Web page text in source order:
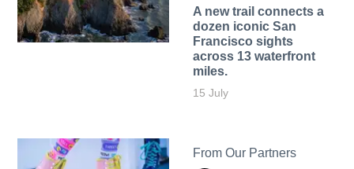
A new trail connects a
dozen iconic San
Francisco sights
across 13 waterfront
miles.
15 July
From Our Partners